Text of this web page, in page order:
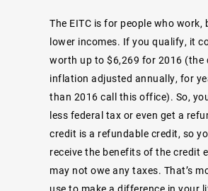
The EITC is for people who work,
lower incomes. If you qualify, it
worth up to $6,269 for 2016 (the
inflation adjusted annually, for
than 2016 call this office). So,
less federal tax or even get a
credit is a refundable credit, so
receive the benefits of the credit
may not owe any taxes. That’s